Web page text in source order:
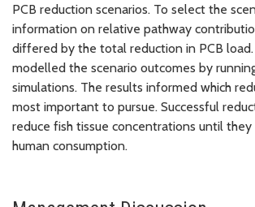
PCB reduction scenarios. To select the
information on relative pathway
differed by the total reduction in PCB
modelled the scenario outcomes by
simulations. The results informed which
most important to pursue. Successful
reduce fish tissue concentrations until
human consumption.